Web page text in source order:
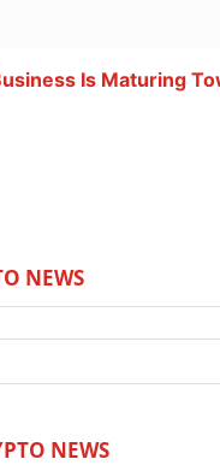
Is Maturing
NEWS
NEWS